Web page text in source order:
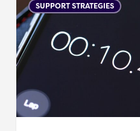
a
Predictable
Routine
for
Someone
with
Autism
or
SUPPORT STRATEGIES